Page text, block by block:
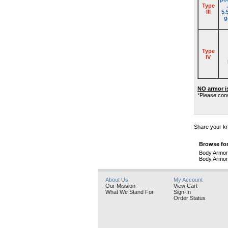
Type
III
Type
IV
NO armor
*Please
Share your
Browse
Body Armor
Body Armor
About Us
Our Mission
What We Stand For
My Account
View Cart
Sign-In
Order Status